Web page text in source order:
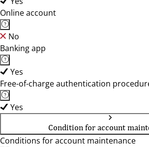
Online account
No
Banking app
Yes
Free-of-charge authentication
Yes
Condition for account
Conditions for account maintenance